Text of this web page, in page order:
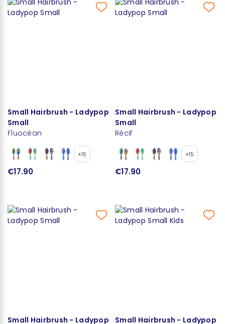
Small Hairbrush - Ladypop
Small
Fluocéan
+15
€17.90
Small Hairbrush - Ladypop
Small
Récif
+15
€17.90
Small Hairbrush - Ladypop Small Hairbrush - Ladypop